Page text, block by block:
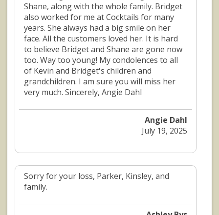
Shane, along with the whole family. Bridget
also worked for me at Cocktails for many
years. She always had a big smile on her
face. All the customers loved her. It is hard
to believe Bridget and Shane are gone now
too. Way too young! My condolences to all
of Kevin and Bridget's children and
grandchildren. I am sure you will miss her
very much. Sincerely, Angie Dahl
Angie Dahl
July 19, 2025
Sorry for your loss, Parker, Kinsley, and
family.